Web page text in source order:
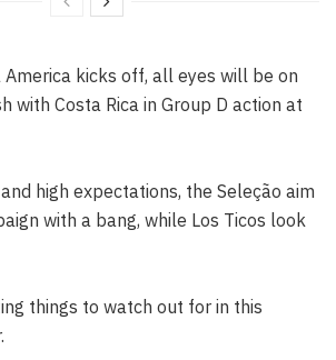
kicks off, all eyes will be on
with Costa Rica in Group D action at
high expectations, the Seleção aim
with a bang, while Los Ticos look
things to watch out for in this